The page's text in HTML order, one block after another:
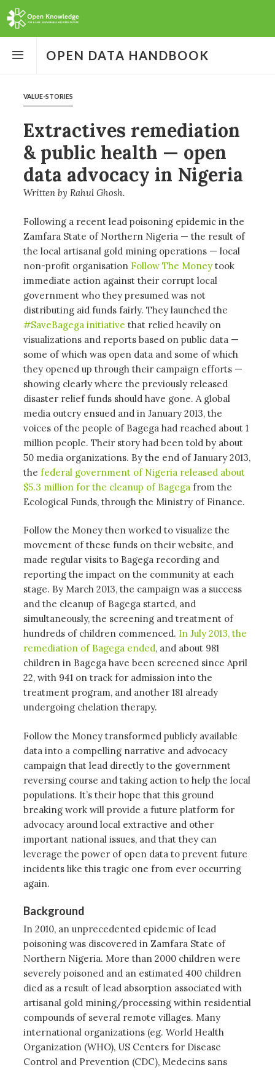
menuOPEN DATA HANDBOOK
VALUE-STORIES
Extractives remediation
& public health — open
data advocacy in Nigeria
Written byRahul Ghosh
Following a recent lead poisoning epidemic in the
Zamfara State of Northern Nigeria — the result of
the local artisanal gold mining operations — local
non-profit organisation Follow The Money took
immediate action against their corrupt local
government who they presumed was not
distributing aid funds fairly. They launched the
#SaveBagega initiative that relied heavily on
visualizations and reports based on public data —
some of which was open data and some of which
they opened up through their campaign efforts —
showing clearly where the previously released
disaster relief funds should have gone. A global
media outcry ensued and in January 2013, the
voices of the people of Bagega had reached about 1
million people. Their story had been told by about
50 media organizations. By the end of January 2013,
thefederal government of Nigeria released about
$5.3 million for the cleanup of Bagega from the
Ecological Funds, through the Ministry of Finance.
Follow the Money then worked to visualize the
movement of these funds on their website, and
made regular visits to Bagega recording and
reporting the impact on the community at each
stage. By March 2013, the campaign was a success
and the cleanup of Bagega started, and
simultaneously, the screening and treatment of
hundreds of children commenced. In July 2013, the
remediation of Bagega ended, and about 981
children in Bagega have been screened since April
22, with 941 on track for admission into the
treatment program, and another 181 already
undergoing chelation therapy.
Follow the Money transformed publicly available
data into a compelling narrative and advocacy
campaign that lead directly to the government
reversing course and taking action to help the local
populations. It’s their hope that this ground
breaking work will provide a future platform for
advocacy around local extractive and other
important national issues, and that they can
leverage the power of open data to prevent future
incidents like this tragic one from ever occurring
again.
Background
In 2010, an unprecedented epidemic of lead
poisoning was discovered in Zamfara State of
Northern Nigeria. More than 2000 children were
severely poisoned and an estimated 400 children
died as a result of lead absorption associated with
artisanal gold mining/processing within residential
compounds of several remote villages. Many
international organizations (eg. World Health
Organization (WHO), US Centers for Disease
Control and Prevention (CDC), Medecins sans